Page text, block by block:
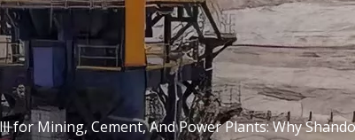
for Mining, Cement, And Power Plants: Why